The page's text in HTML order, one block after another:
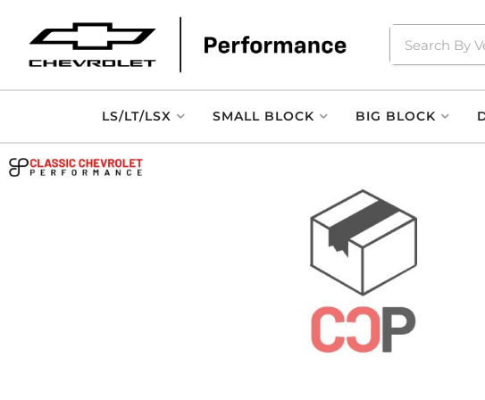
LS/LT/LSX SMALL BLOCK BIG BLOCK